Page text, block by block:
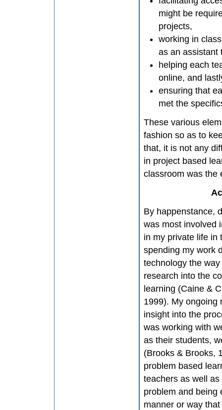
might be
projects,
working in
as an assistant
helping each
online, and
ensuring that
met the
These various
fashion so as to
that, it is not any
in project based
classroom was the
By happenstance,
was most involved
in my private life in
spending my work
technology the
research into the
learning (Caine &
1999). My ongoing
insight into the
was working with
as their students,
(Brooks & Brooks,
problem based
teachers as well
problem and being
manner or way